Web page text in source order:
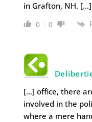
in Grafton, NH. […]
0 0
[…] office, there
involved in the
where a mere